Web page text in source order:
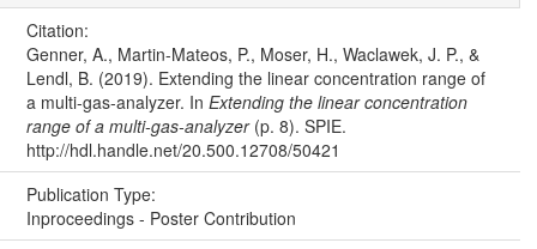
Citation:
Genner, A., Martin-Mateos, P., Moser, H., Waclawek, J. P., &
Lendl, B. (2019). Extending the linear concentration range of
a multi-gas-analyzer. In Extending the linear concentration
range of a multi-gas-analyzer(p. 8). SPIE.
http://hdl.handle.net/20.500.12708/50421
Publication Type:
Inproceedings - Poster Contribution